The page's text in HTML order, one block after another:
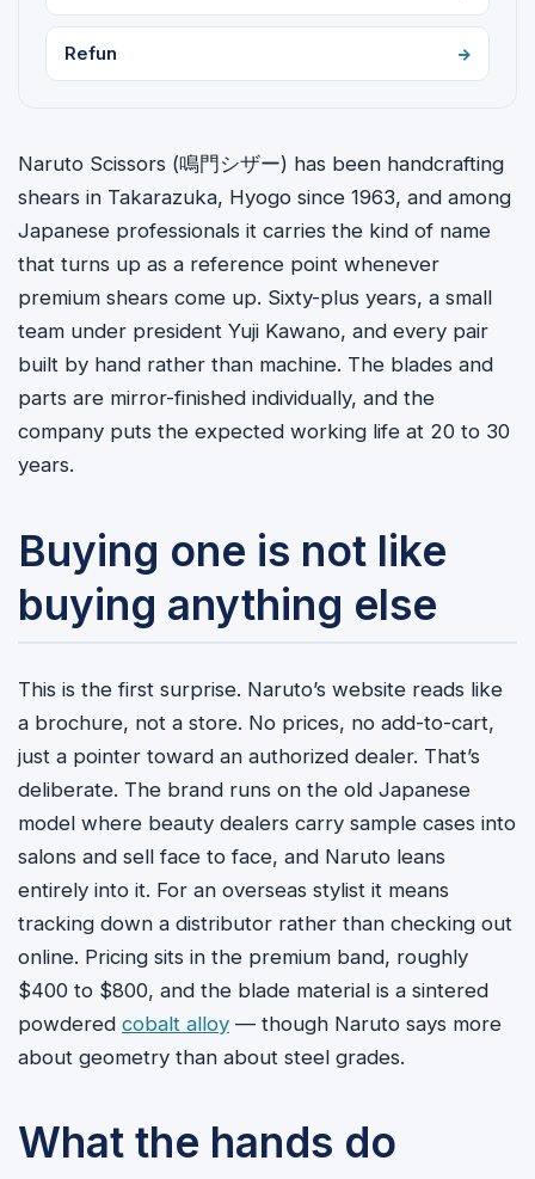
Refun
Naruto Scissors (鳴門シザー) has been handcrafting
shears in Takarazuka, Hyogo since 1963, and among
Japanese professionals it carries the kind of name
that turns up as a reference point whenever
premium shears come up. Sixty-plus years, a small
team under president Yuji Kawano, and every pair
built by hand rather than machine. The blades and
parts are mirror-finished individually, and the
company puts the expected working life at 20 to 30
years.
Buying one is not like
buying anything else
This is the first surprise. Naruto’s website reads like
a brochure, not a store. No prices, no add-to-cart,
just a pointer toward an authorized dealer. That’s
deliberate. The brand runs on the old Japanese
model where beauty dealers carry sample cases into
salons and sell face to face, and Naruto leans
entirely into it. For an overseas stylist it means
tracking down a distributor rather than checking out
online. Pricing sits in the premium band, roughly
$400 to $800, and the blade material is a sintered
powdered cobalt alloy — though Naruto says more
about geometry than about steel grades.
What the hands do